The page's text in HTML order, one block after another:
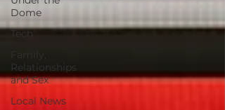
Dome
Tech
Family,
Relationships
and Sex
Local News